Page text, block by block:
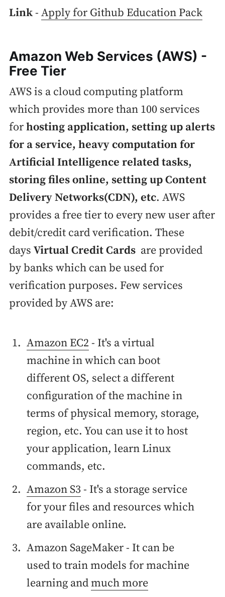
Link- Apply for Github Education Pack
Amazon Web Services (AWS) -
Free Tier
AWS is a cloud computing platform
which provides more than 100 services
forhosting application, setting up alerts
for a service, heavy computation for
Artificial Intelligence related tasks,
storing files online, setting up Content
Delivery Networks(CDN), etc. AWS
provides a free tier to every new user after
debit/credit card verification. These
days Virtual Credit Cardsare provided
by banks which can be used for
verification purposes. Few services
provided by AWS are:
Amazon EC2 - It's a virtual
machine in which can boot
different OS, select a different
configuration of the machine in
terms of physical memory, storage,
region, etc. You can use it to host
your application, learn Linux
commands, etc.
Amazon S3 - It's a storage service
for your files and resources which
are available online.
Amazon SageMaker - It can be
used to train models for machine
learning andmuch more